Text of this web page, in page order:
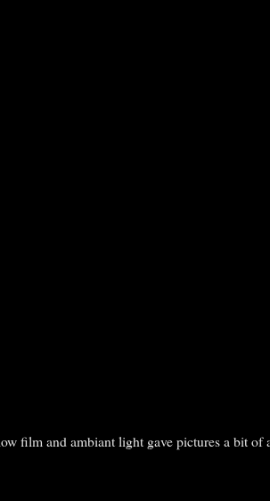
film and ambiant light gave pictures a bit